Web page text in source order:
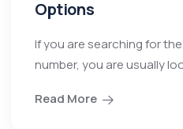
Options
If you are searching for
number, you are usually
Read More